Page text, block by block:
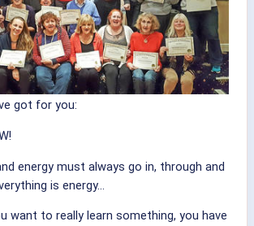
got for you:
energy must always go in, through and
is energy…
want to really learn something, you have